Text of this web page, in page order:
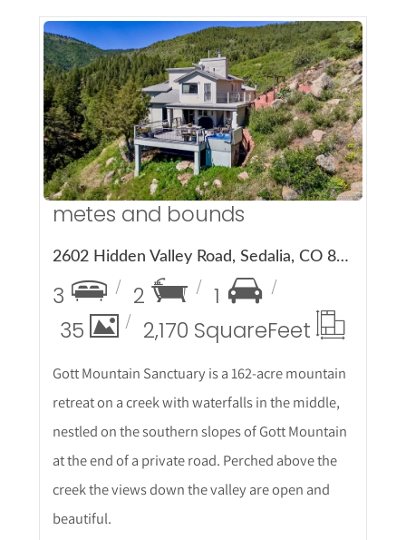
More Details
metes and bounds
2602 Hidden Valley Road, Sedalia, CO 80135
3 2
1
35
2,170 SquareFeet
Gott Mountain Sanctuary is a 162-acre mountain
retreat on a creek with waterfalls in the middle,
nestled on the southern slopes of Gott Mountain
at the end of a private road. Perched above the
creek the views down the valley are open and
beautiful.